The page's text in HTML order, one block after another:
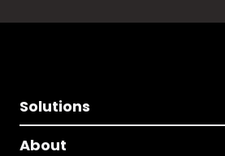
Solutions
About